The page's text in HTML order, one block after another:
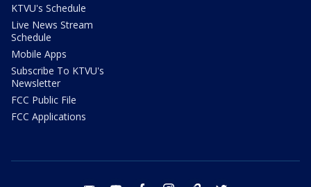
KTVU's Schedule
Live News Stream
Schedule
Mobile Apps
Subscribe To KTVU's
Newsletter
FCC Public File
FCC Applications